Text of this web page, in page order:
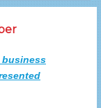
business